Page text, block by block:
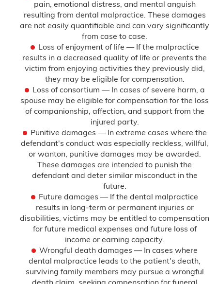
pain, emotional distress, and mental anguish
resulting from dental malpractice. These damages
are not easily quantifiable and can vary significantly
from case to case.
Loss of enjoyment of life — If the malpractice
results in a decreased quality of life or prevents the
victim from enjoying activities they previously did,
they may be eligible for compensation.
Loss of consortium — In cases of severe harm, a
spouse may be eligible for compensation for the loss
of companionship, affection, and support from the
injured party.
Punitive damages — In extreme cases where the
defendant's conduct was especially reckless, willful,
or wanton, punitive damages may be awarded.
These damages are intended to punish the
defendant and deter similar misconduct in the
future.
Future damages — If the dental malpractice
results in long-term or permanent injuries or
disabilities, victims may be entitled to compensation
for future medical expenses and future loss of
income or earning capacity.
Wrongful death damages — In cases where
dental malpractice leads to the patient's death,
surviving family members may pursue a wrongful